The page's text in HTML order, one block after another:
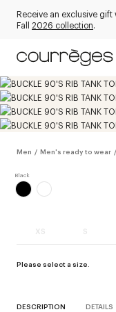
Receive an exclusive
Fall 2026 collection.
Men / Men's ready to wear /
XS S
Please select a size.
DESCRIPTION DETAILS